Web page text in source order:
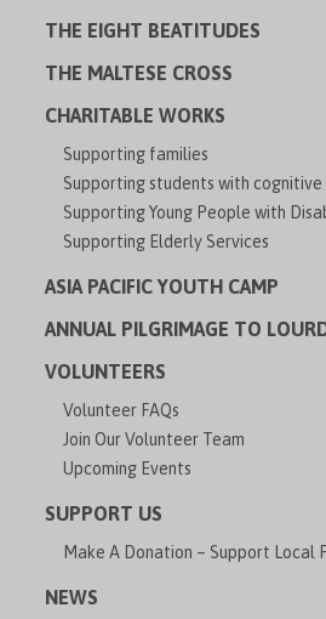
THE EIGHT BEATITUDES
THE MALTESE CROSS
CHARITABLE WORKS
Supporting families
Supporting students with
Supporting Young People with
Supporting Elderly Services
ASIA PACIFIC YOUTH CAMP
ANNUAL PILGRIMAGE TO
VOLUNTEERS
Volunteer FAQs
Join Our Volunteer Team
Upcoming Events
SUPPORT US
Make A Donation – Support Local
NEWS